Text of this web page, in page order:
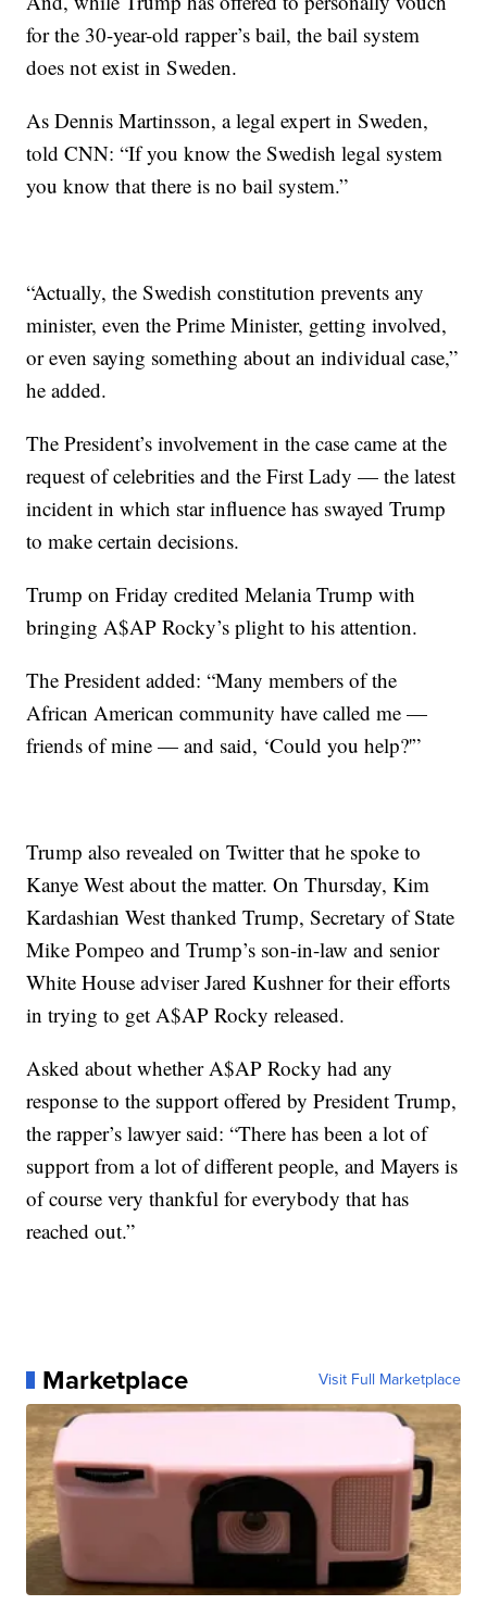
for the 30-year-old rapper’s bail, the bail system
does not exist in Sweden.
As Dennis Martinsson, a legal expert in Sweden,
told CNN: “If you know the Swedish legal system
you know that there is no bail system.”
“Actually, the Swedish constitution prevents any
minister, even the Prime Minister, getting involved,
or even saying something about an individual case,”
he added.
The President’s involvement in the case came at the
request of celebrities and the First Lady — the latest
incident in which star influence has swayed Trump
to make certain decisions.
Trump on Friday credited Melania Trump with
bringing A$AP Rocky’s plight to his attention.
The President added: “Many members of the
African American community have called me —
friends of mine — and said, ‘Could you help?'”
Trump also revealed on Twitter that he spoke to
Kanye West about the matter. On Thursday, Kim
Kardashian West thanked Trump, Secretary of State
Mike Pompeo and Trump’s son-in-law and senior
White House adviser Jared Kushner for their efforts
in trying to get A$AP Rocky released.
Asked about whether A$AP Rocky had any
response to the support offered by President Trump,
the rapper’s lawyer said: “There has been a lot of
support from a lot of different people, and Mayers is
of course very thankful for everybody that has
reached out.”
Marketplace Visit Full Marketplace